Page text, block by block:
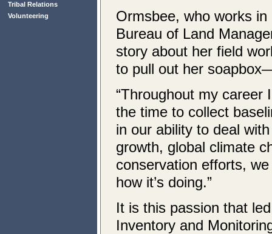
Tribal Relations
Volunteering
Ormsbee, who works
Bureau of Land
story about her field
to pull out her
“Throughout my career
the time to collect
in our ability to deal
growth, global climate
conservation efforts,
how it’s doing.”
It is this passion that
Inventory and